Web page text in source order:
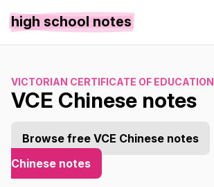
high school notes
VICTORIAN CERTIFICATE OF EDUCATION
VCE Chinese notes
Browse free VCE Chinese notes
Chinese notes